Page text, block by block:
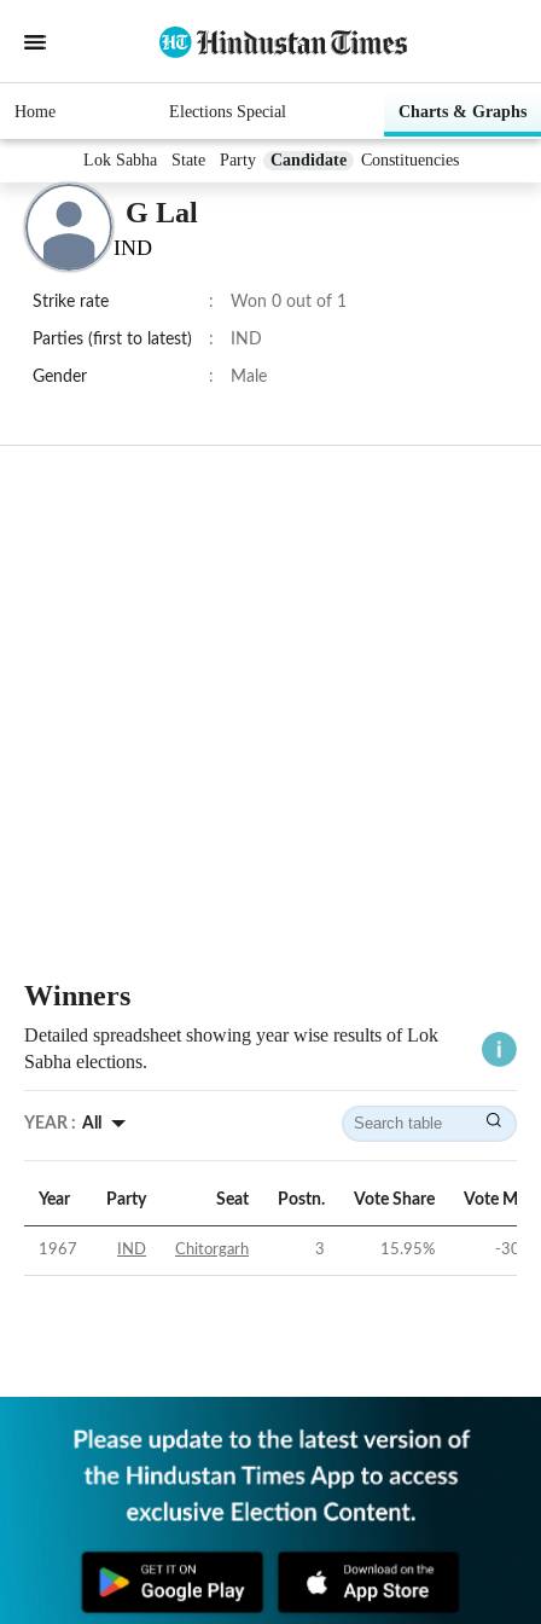
Home Elections Special Charts & Graphs
Lok Sabha State Party Candidate Constituencies
G Lal
IND
Strike rate : Won 0 out of 1
Parties (first to latest) : IND
Gender : Male
Winners
Detailed spreadsheet showing year wise results of Lok
Sabha elections.
YEAR : All
Year Party Seat Postn. Vote Share Vote
1967 IND Chitorgarh 3 15.95% -